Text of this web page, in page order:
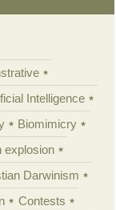
Intelligence
Biomimicry
explosion
Darwinism
Contests